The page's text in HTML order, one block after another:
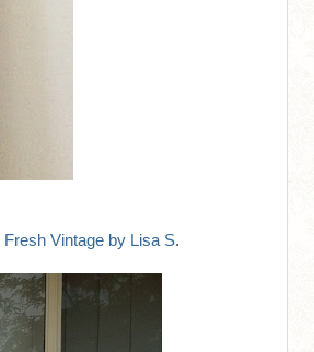
Fresh Vintage by Lisa S.